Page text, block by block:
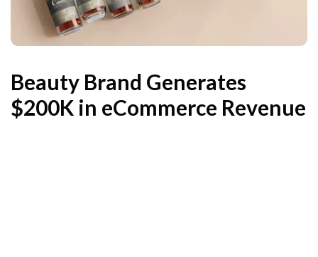
Beauty Brand Generates
$200K in eCommerce Revenue